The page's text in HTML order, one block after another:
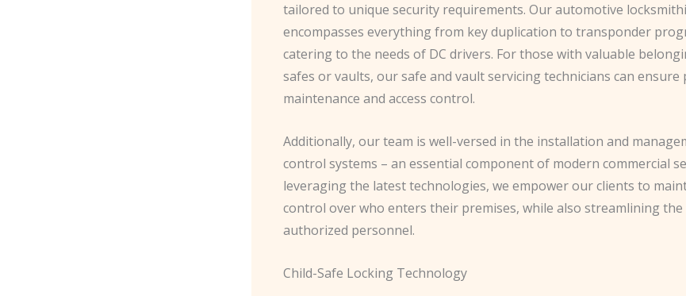
tailored to unique security requirements. Our automotive
encompasses everything from key duplication to transponder
catering to the needs of DC drivers. For those with valuable
safes or vaults, our safe and vault servicing technicians can
maintenance and access control.
Additionally, our team is well-versed in the installation and
control systems – an essential component of modern commercial
leveraging the latest technologies, we empower our clients to
control over who enters their premises, while also streamlining
authorized personnel.
Child-Safe Locking Technology